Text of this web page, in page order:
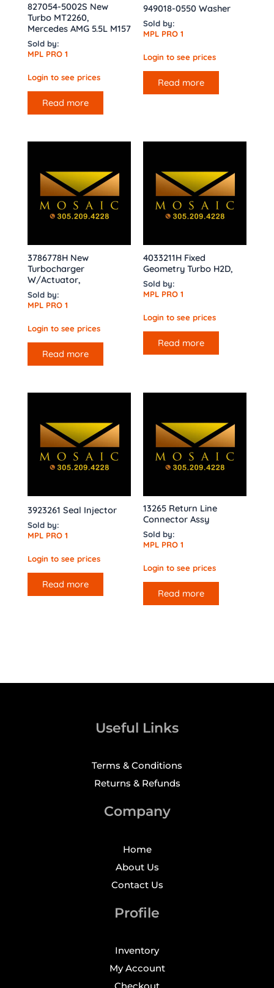
827054-5002S New
Turbo MT2260,
Mercedes AMG 5.5L M157
Sold by:
MPL PRO 1
Login to see prices
Read more
949018-0550 Washer
Sold by:
MPL PRO 1
Login to see prices
Read more
3786778H New
Turbocharger
W/Actuator,
Sold by:
MPL PRO 1
Login to see prices
Read more
4033211H Fixed
Geometry Turbo H2D,
Sold by:
MPL PRO 1
Login to see prices
Read more
3923261 Seal Injector
Sold by:
MPL PRO 1
Login to see prices
Read more
13265 Return Line
Connector Assy
Sold by:
MPL PRO 1
Login to see prices
Read more
Useful Links
Terms & Conditions
Returns & Refunds
Company
Home
About Us
Contact Us
Profile
Inventory
My Account